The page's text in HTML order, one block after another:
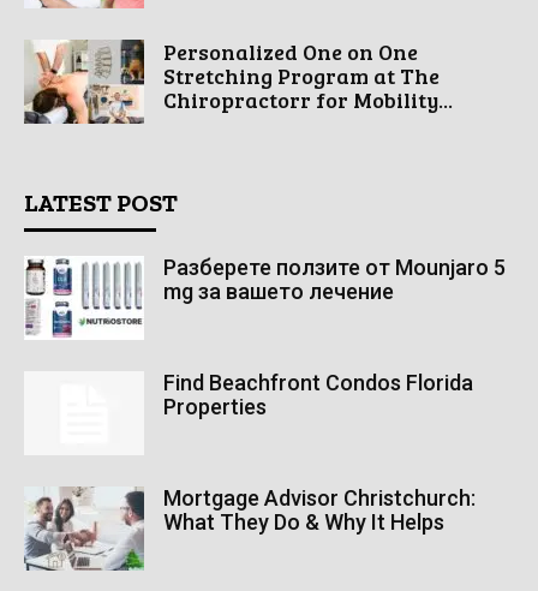
Personalized One on One
Stretching Program at The
Chiropractorr for Mobility...
LATEST POST
Разберете ползите от Mounjaro 5
mg за вашето лечение
Find Beachfront Condos Florida
Properties
Mortgage Advisor Christchurch:
What They Do & Why It Helps